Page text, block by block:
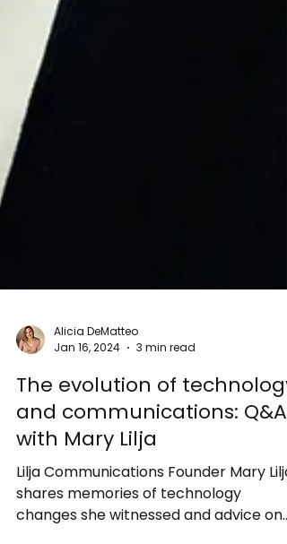
Alicia DeMatteo
Jan 16, 2024
3 min read
The evolution of technology
and communications: Q&A
with Mary Lilja